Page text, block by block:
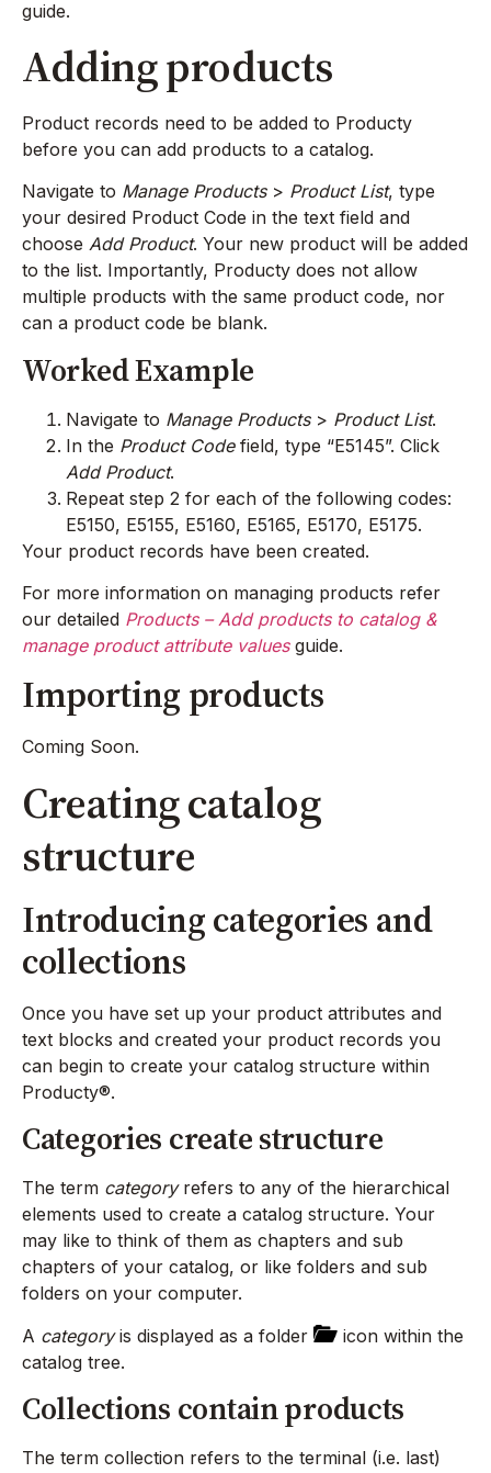
guide.
Adding products
Product records need to be added to Producty
before you can add products to a catalog.
Navigate to Manage Products> Product List, type
your desired Product Code in the text field and
choose Add Product. Your new product will be added
to the list. Importantly, Producty does not allow
multiple products with the same product code, nor
can a product code be blank.
Worked Example
Navigate to Manage Products> Product List.
In the Product Codefield, type “E5145”. Click
Add Product.
Repeat step 2 for each of the following codes:
E5150, E5155, E5160, E5165, E5170, E5175.
Your product records have been created.
For more information on managing products refer
our detailed Products – Add products to catalog &
manage product attribute valuesguide.
Importing products
Coming Soon.
Creating catalog
structure
Introducing categories and
collections
Once you have set up your product attributes and
text blocks and created your product records you
can begin to create your catalog structure within
Producty®.
Categories create structure
The term categoryrefers to any of the hierarchical
elements used to create a catalog structure. Your
may like to think of them as chapters and sub
chapters of your catalog, or like folders and sub
folders on your computer.
A categoryis displayed as a folder
icon within the
catalog tree.
Collections contain products
The term collection refers to the terminal (i.e. last)